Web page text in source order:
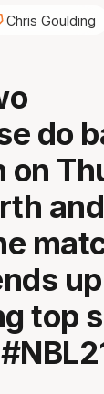
Chris Goulding
do
on
up
top